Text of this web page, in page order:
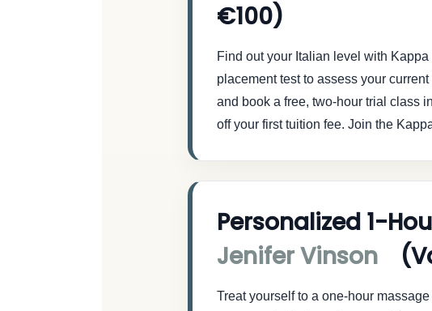
€100)
Find out your Italian level with
placement test to assess your
and book a free, two-hour trial class
off your first tuition fee. Join the
Personalized 1-
Jenifer Vinson
Treat yourself to a one-hour